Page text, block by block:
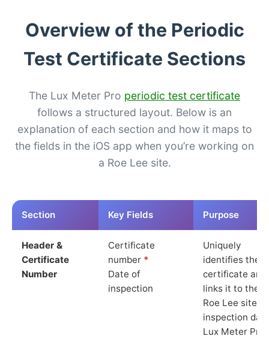
Overview of the Periodic
Test Certificate Sections
The Lux Meter Pro periodic test certificate
follows a structured layout. Below is an
explanation of each section and how it maps to
the fields in the iOS app when you’re working on
a Roe Lee site.
Section Key Fields Purpose
Header &
Certificate
Number
Certificate
number *
Date of
inspection
Uniquely
identifies the
certificate and
links it to the
Roe Lee site
inspection
Lux Meter Pro